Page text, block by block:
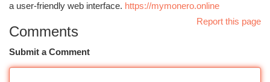
a user-friendly web interface. https://mymonero.online
Report this page
Comments
Submit a Comment